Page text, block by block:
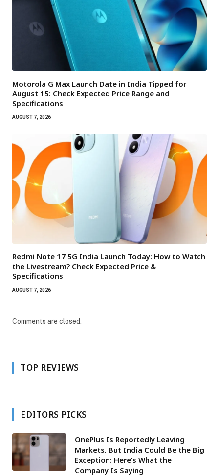
Motorola G Max Launch Date in India Tipped for
August 15: Check Expected Price Range and
Specifications
AUGUST 7, 2026
Redmi Note 17 5G India Launch Today: How to Watch
the Livestream? Check Expected Price &
Specifications
AUGUST 7, 2026
Comments are closed.
TOP REVIEWS
EDITORS PICKS
OnePlus Is Reportedly Leaving
Markets, But India Could Be the Big
Exception: Here’s What the
Company Is Saying